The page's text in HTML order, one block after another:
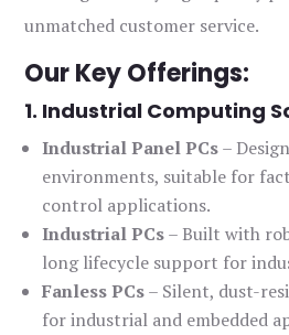
unmatched customer service.
Our Key Offerings:
1. Industrial Computing
Industrial Panel PCs–
environments, suitable for
control applications.
Industrial PCs– Built with
long lifecycle support for
Fanless PCs– Silent, dust-
for industrial and embedded